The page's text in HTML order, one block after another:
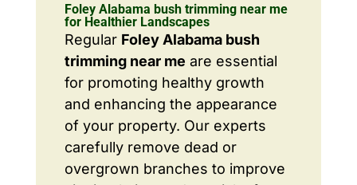
Foley Alabama bush trimming near me
for Healthier Landscapes
Regular Foley Alabama bush
trimming near me are essential
for promoting healthy growth
and enhancing the appearance
of your property. Our experts
carefully remove dead or
overgrown branches to improve